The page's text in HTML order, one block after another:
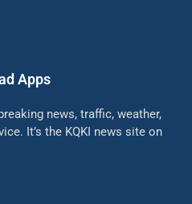
Apps
news, traffic, weather,
It’s the KQKI news site on